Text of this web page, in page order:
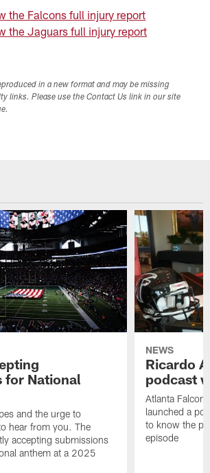
the Falcons full injury report
the Jaguars full injury report
in a new format and may be missing
links. Please use the Contact Us link in our site
for National
and the urge to
hear from you. The
accepting submissions
anthem at a 2025
NEWS
Ricardo
podcast
Atlanta
launched a
to know the
episode